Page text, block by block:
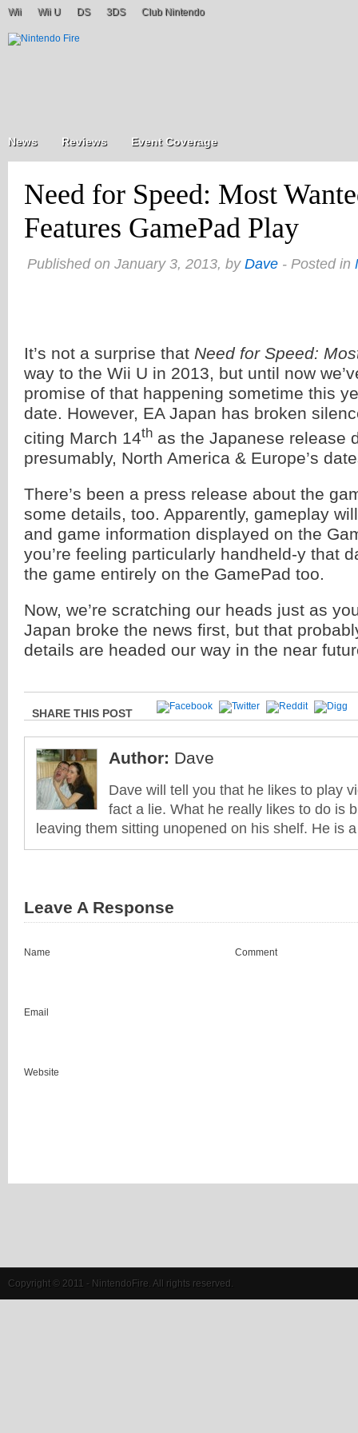
Wii Wii U DS 3DS Club Nintendo
News Reviews Event Coverage
Need for Speed: Most
Features GamePad Play
Published on January 3, 2013, by Dave - Posted in
It’s not a surprise that Need for Speed:
way to the Wii U in 2013, but until now
promise of that happening sometime this
date. However, EA Japan has broken
citing March 14th as the Japanese release
presumably, North America & Europe’s
There’s been a press release about the
some details, too. Apparently, gameplay
and game information displayed on the
you’re feeling particularly handheld-y that
the game entirely on the GamePad too.
Now, we’re scratching our heads just as
Japan broke the news first, but that
details are headed our way in the near
SHARE THIS POST
Author: Dave
Dave will tell you that he likes to play
fact a lie. What he really likes to do is
leaving them sitting unopened on his shelf. He is
Leave A Response
Name
Email
Website
Comment
Copyright © 2011 - NintendoFire. All rights reserved.